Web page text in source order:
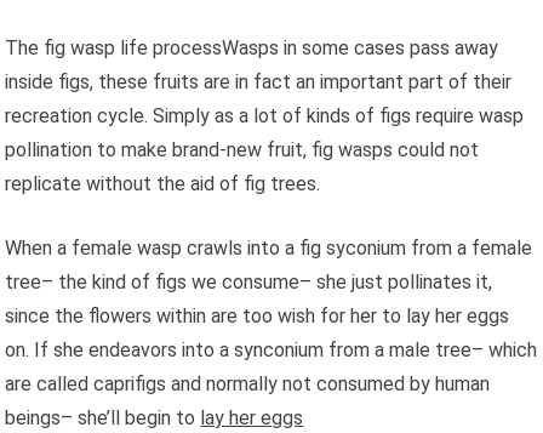
The fig wasp life processWasps in some cases pass away
inside figs, these fruits are in fact an important part of their
recreation cycle. Simply as a lot of kinds of figs require wasp
pollination to make brand-new fruit, fig wasps could not
replicate without the aid of fig trees.
When a female wasp crawls into a fig syconium from a female
tree– the kind of figs we consume– she just pollinates it,
since the flowers within are too wish for her to lay her eggs
on. If she endeavors into a synconium from a male tree– which
are called caprifigs and normally not consumed by human
beings– she’ll begin to lay her eggs